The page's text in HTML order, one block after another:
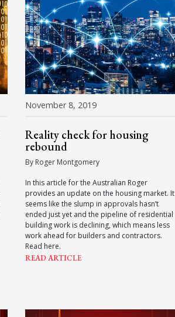
November 8, 2019
Reality check for housing
rebound
By Roger Montgomery
In this article for the Australian Roger
provides an update on the housing market. It
seems like the slump in approvals hasn’t
ended just yet and the pipeline of residential
building work is declining, which means less
work ahead for builders and contractors.
Read here.
READ ARTICLE